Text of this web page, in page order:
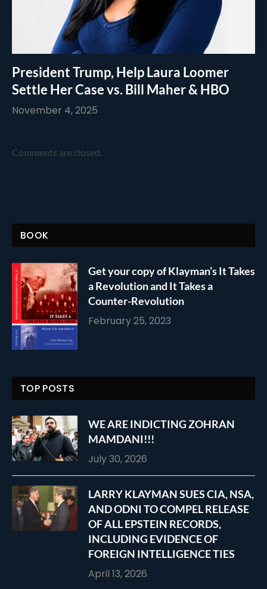
President Trump, Help Laura Loomer
Settle Her Case vs. Bill Maher & HBO
November 4, 2025
Comments are closed.
BOOK
Get your copy of Klayman’s It Takes
a Revolution and It Takes a
Counter-Revolution
February 25, 2023
TOP POSTS
WE ARE INDICTING ZOHRAN
MAMDANI!!!
July 30, 2026
LARRY KLAYMAN SUES CIA, NSA,
AND ODNI TO COMPEL RELEASE
OF ALL EPSTEIN RECORDS,
INCLUDING EVIDENCE OF
FOREIGN INTELLIGENCE TIES
April 13, 2026